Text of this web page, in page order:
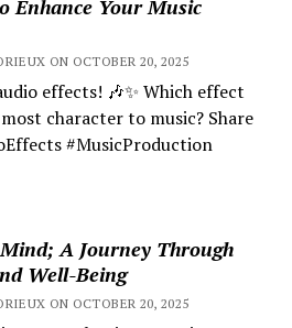
Enhance Your Music
ON OCTOBER 20, 2025
effects! 🎶✨ Which effect
character to music? Share
#MusicProduction
A Journey Through
Well-Being
ON OCTOBER 20, 2025